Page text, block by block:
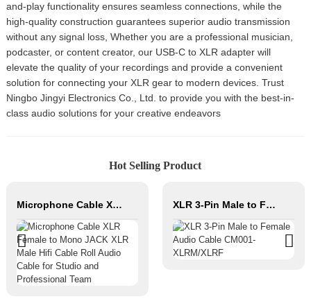
and-play functionality ensures seamless connections, while the
high-quality construction guarantees superior audio transmission
without any signal loss, Whether you are a professional musician,
podcaster, or content creator, our USB-C to XLR adapter will
elevate the quality of your recordings and provide a convenient
solution for connecting your XLR gear to modern devices. Trust
Ningbo Jingyi Electronics Co., Ltd. to provide you with the best-in-
class audio solutions for your creative endeavors
Hot Selling Product
Microphone Cable XLR Female to Mono JACK XLR Male Hifi Cable Roll Audio Cable for Studio and Professional Team XLR 3-Pin Male to Female Audio Cable CM001-XLRM/XLRF